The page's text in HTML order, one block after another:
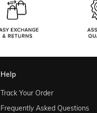
help
Track Your Order
Frequently Asked Questions